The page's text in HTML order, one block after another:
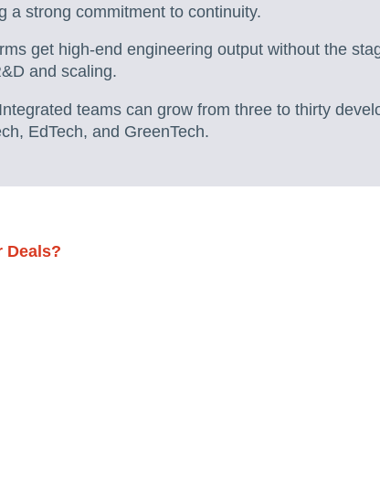
a strong commitment to continuity.
get high-end engineering output without the
and scaling.
teams can grow from three to thirty
EdTech, and GreenTech.